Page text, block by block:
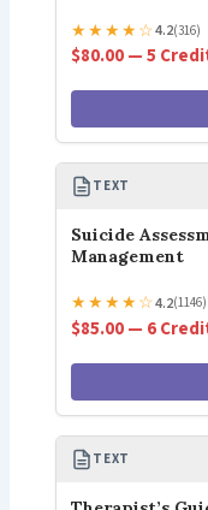
★★★★☆4.2(316)
$80.00 — 5
TEXT
Suicide
Management
★★★★☆4.2(1146)
$85.00 — 6
TEXT